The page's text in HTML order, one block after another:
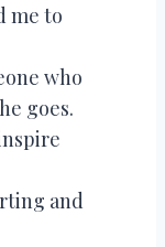
me to
who
goes.
and